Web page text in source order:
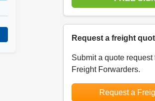
Request a freight
Submit a quote
Freight Forwarders.
Request a